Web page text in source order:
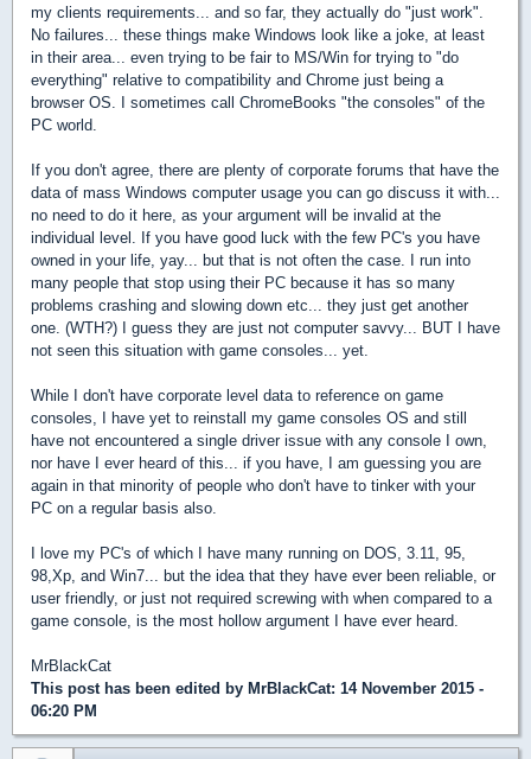
my clients requirements... and so far, they actually do "just work".
No failures... these things make Windows look like a joke, at least
in their area... even trying to be fair to MS/Win for trying to "do
everything" relative to compatibility and Chrome just being a
browser OS. I sometimes call ChromeBooks "the consoles" of the
PC world.
If you don't agree, there are plenty of corporate forums that have the
data of mass Windows computer usage you can go discuss it with...
no need to do it here, as your argument will be invalid at the
individual level. If you have good luck with the few PC's you have
owned in your life, yay... but that is not often the case. I run into
many people that stop using their PC because it has so many
problems crashing and slowing down etc... they just get another
one. (WTH?) I guess they are just not computer savvy... BUT I have
not seen this situation with game consoles... yet.
While I don't have corporate level data to reference on game
consoles, I have yet to reinstall my game consoles OS and still
have not encountered a single driver issue with any console I own,
nor have I ever heard of this... if you have, I am guessing you are
again in that minority of people who don't have to tinker with your
PC on a regular basis also.
I love my PC's of which I have many running on DOS, 3.11, 95,
98,Xp, and Win7... but the idea that they have ever been reliable, or
user friendly, or just not required screwing with when compared to a
game console, is the most hollow argument I have ever heard.
MrBlackCat
This post has been edited by MrBlackCat: 14 November 2015 -
06:20 PM